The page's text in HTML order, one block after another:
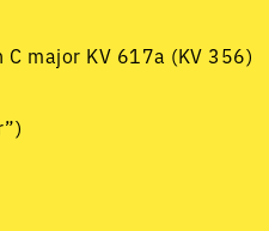
major KV 617a (KV 356)